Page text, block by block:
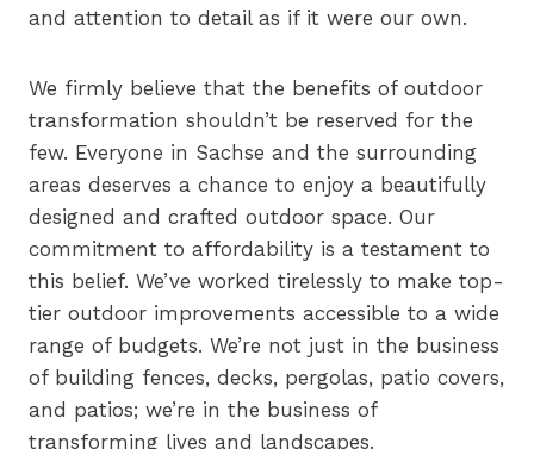
and attention to detail as if it were our own.
We firmly believe that the benefits of outdoor
transformation shouldn’t be reserved for the
few. Everyone in Sachse and the surrounding
areas deserves a chance to enjoy a beautifully
designed and crafted outdoor space. Our
commitment to affordability is a testament to
this belief. We’ve worked tirelessly to make top-
tier outdoor improvements accessible to a wide
range of budgets. We’re not just in the business
of building fences, decks, pergolas, patio covers,
and patios; we’re in the business of
transforming lives and landscapes.